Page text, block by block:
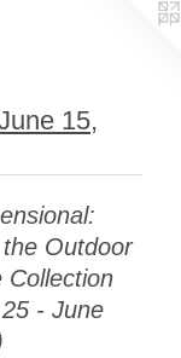
15,
Outdoor
Collection
- June